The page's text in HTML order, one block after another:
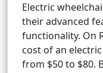
Electric
their advanced
functionality. On
cost of an
from $50 to $80.